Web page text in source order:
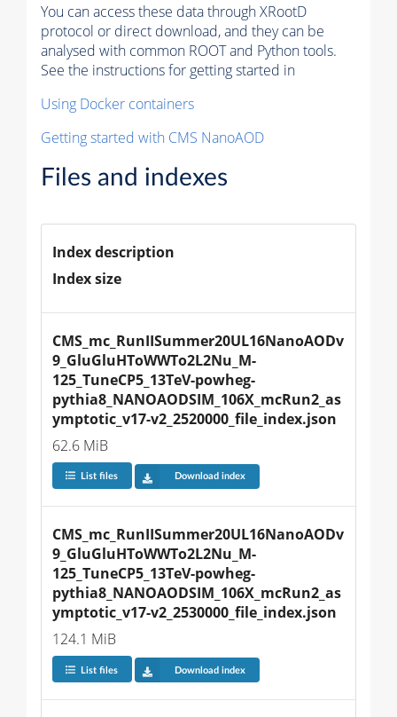
You can access these data through XRootD
protocol or direct download, and they can be
analysed with common ROOT and Python tools.
See the instructions for getting started in
Using Docker containers
Getting started with CMS NanoAOD
Files and indexes
Index description
Index size
CMS_mc_RunIISummer20UL16NanoAODv
9_GluGluHToWWTo2L2Nu_M-
125_TuneCP5_13TeV-powheg-
pythia8_NANOAODSIM_106X_mcRun2_as
ymptotic_v17-v2_2520000_file_index.json
62.6 MiB
List files Download index
CMS_mc_RunIISummer20UL16NanoAODv
9_GluGluHToWWTo2L2Nu_M-
125_TuneCP5_13TeV-powheg-
pythia8_NANOAODSIM_106X_mcRun2_as
ymptotic_v17-v2_2530000_file_index.json
124.1 MiB
List files Download index